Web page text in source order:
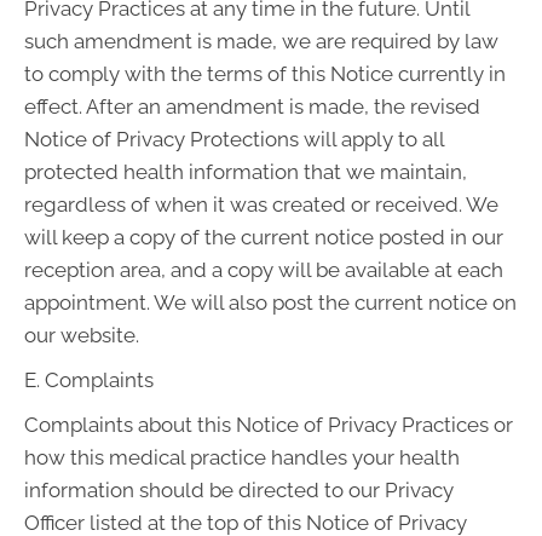
Privacy Practices at any time in the future. Until
such amendment is made, we are required by law
to comply with the terms of this Notice currently in
effect. After an amendment is made, the revised
Notice of Privacy Protections will apply to all
protected health information that we maintain,
regardless of when it was created or received. We
will keep a copy of the current notice posted in our
reception area, and a copy will be available at each
appointment. We will also post the current notice on
our website.
E. Complaints
Complaints about this Notice of Privacy Practices or
how this medical practice handles your health
information should be directed to our Privacy
Officer listed at the top of this Notice of Privacy